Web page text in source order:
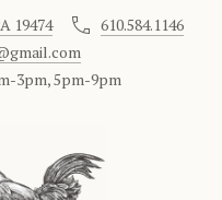
19474
610.584.1146
3pm, 5pm-9pm